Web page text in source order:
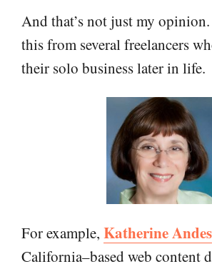
And that’s not just my opinion.
this from several freelancers
their solo business later in life.
For example, Katherine Andes
California–based web content